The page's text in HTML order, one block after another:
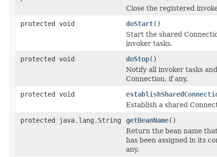
Close the registered
protected void
doStart()
Start the shared
invoker tasks.
protected void
doStop()
Notify all invoker tasks
Connection, if any.
protected void
Establish a shared
protected java.lang.String
getBeanName()
Return the bean name
has been assigned in its
any.